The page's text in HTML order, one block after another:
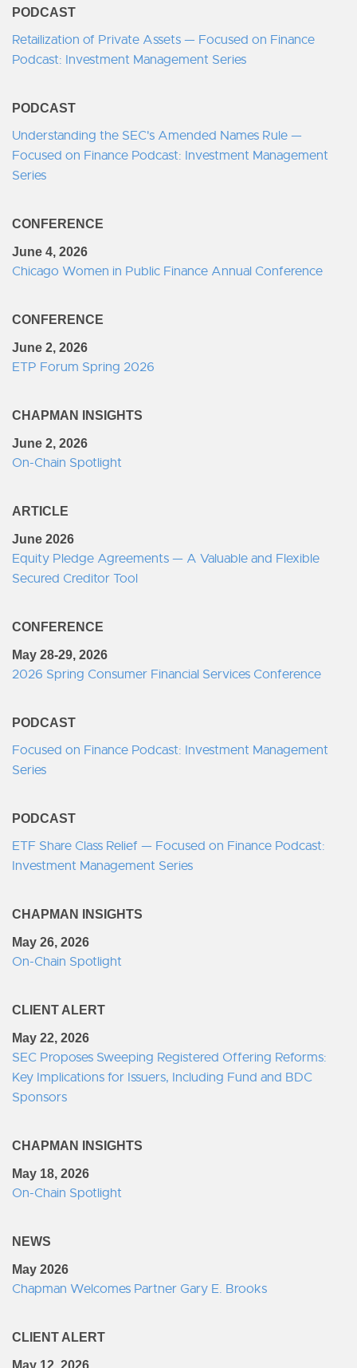
PODCAST
Retailization of Private Assets — Focused on Finance
Podcast: Investment Management Series
PODCAST
Understanding the SEC's Amended Names Rule —
Focused on Finance Podcast: Investment Management
Series
CONFERENCE
June 4, 2026
Chicago Women in Public Finance Annual Conference
CONFERENCE
June 2, 2026
ETP Forum Spring 2026
CHAPMAN INSIGHTS
June 2, 2026
On-Chain Spotlight
ARTICLE
June 2026
Equity Pledge Agreements — A Valuable and Flexible
Secured Creditor Tool
CONFERENCE
May 28-29, 2026
2026 Spring Consumer Financial Services Conference
PODCAST
Focused on Finance Podcast: Investment Management
Series
PODCAST
ETF Share Class Relief — Focused on Finance Podcast:
Investment Management Series
CHAPMAN INSIGHTS
May 26, 2026
On-Chain Spotlight
CLIENT ALERT
May 22, 2026
SEC Proposes Sweeping Registered Offering Reforms:
Key Implications for Issuers, Including Fund and BDC
Sponsors
CHAPMAN INSIGHTS
May 18, 2026
On-Chain Spotlight
NEWS
May 2026
Chapman Welcomes Partner Gary E. Brooks
CLIENT ALERT
May 12, 2026